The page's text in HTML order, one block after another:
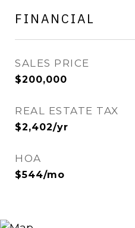
FINANCIAL
SALES PRICE
$200,000
REAL ESTATE TAX
$2,402/yr
HOA
$544/mo